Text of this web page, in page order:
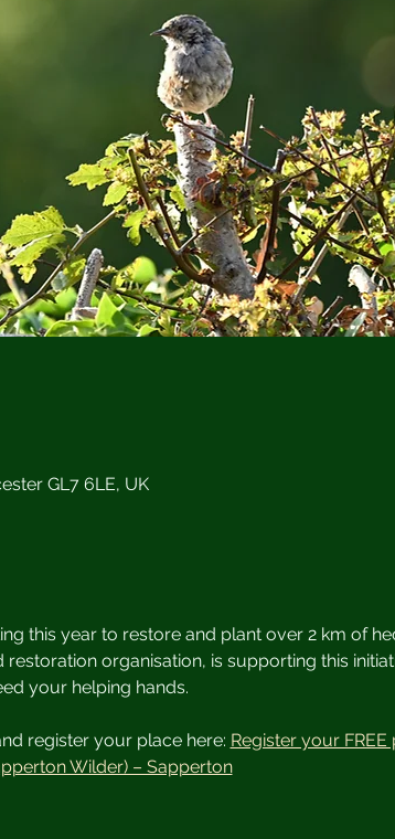
GL7 6LE, UK
this year to restore and plant over 2 km of
restoration organisation, is supporting this
your helping hands.
register your place here: Register your
Wilder) – Sapperton